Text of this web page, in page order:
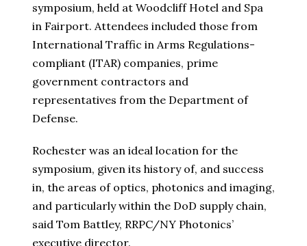
symposium, held at Woodcliff Hotel and Spa
in Fairport. Attendees included those from
International Traffic in Arms Regulations-
compliant (ITAR) companies, prime
government contractors and
representatives from the Department of
Defense.
Rochester was an ideal location for the
symposium, given its history of, and success
in, the areas of optics, photonics and imaging,
and particularly within the DoD supply chain,
said Tom Battley, RRPC/NY Photonics’
executive director.